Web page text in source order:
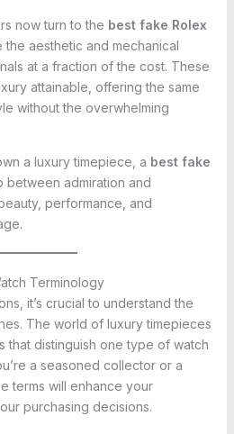
now turn to the best fake Rolex
the aesthetic and mechanical
at a fraction of the cost. These
attainable, offering the same
without the overwhelming
a luxury timepiece, a best fake
between admiration and
performance, and
Terminology
it’s crucial to understand the
The world of luxury timepieces
that distinguish one type of watch
a seasoned collector or a
terms will enhance your
purchasing decisions.